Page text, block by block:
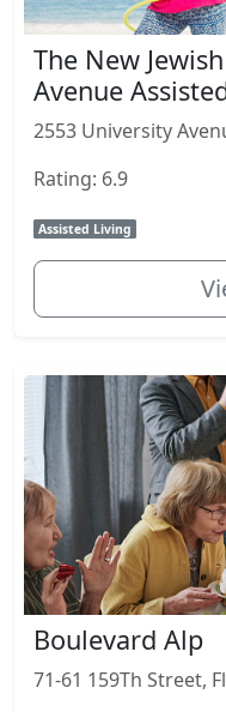
The New
Avenue
2553 University
Rating: 6.9
Assisted Living
Boulevard Alp
71-61 159Th Street,